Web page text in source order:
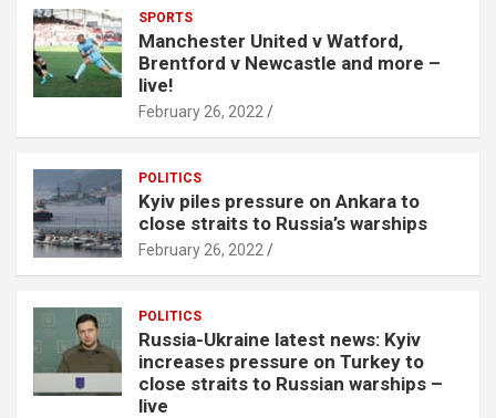
SPORTS
Manchester United v Watford,
Brentford v Newcastle and more –
live!
February 26, 2022
POLITICS
Kyiv piles pressure on Ankara to
close straits to Russia’s warships
February 26, 2022
POLITICS
Russia-Ukraine latest news: Kyiv
increases pressure on Turkey to
close straits to Russian warships –
live